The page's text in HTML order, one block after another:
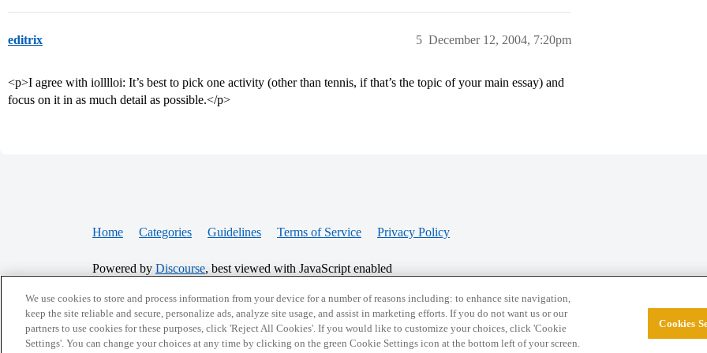
editrix December 12, 2004, 7:20pm
5
<p>I agree with iolllloi: It’s best to pick one activity (other than tennis, if that’s the topic of your main essay) and
focus on it in as much detail as possible.</p>
Home Categories Guidelines Terms of Service Privacy Policy
Powered by Discourse, best viewed with JavaScript enabled
CONNECT WITH US
© 2026 College Confidential, LLC. All Rights
We use cookies to store and process information from your device for a number of reasons including: to enhance site navigation,
keep the site reliable and secure, personalize ads, analyze site usage, and assist in marketing efforts. If you do not want us or our
partners to use cookies for these purposes, click 'Reject All Cookies'. If you would like to customize your choices, click 'Cookie
Settings'. You can change your choices at any time by clicking on the green Cookie Settings icon at the bottom left of your screen.
Cookies